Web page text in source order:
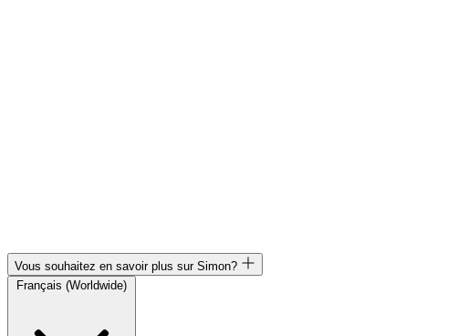
Vous souhaitez en savoir plus sur Simon?